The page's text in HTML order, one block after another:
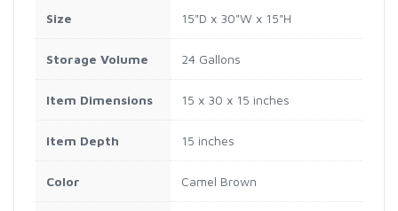
Size 15"D x 30"W x 15"H
Storage Volume 24 Gallons
Item Dimensions 15 x 30 x 15 inches
Item Depth 15 inches
Color Camel Brown